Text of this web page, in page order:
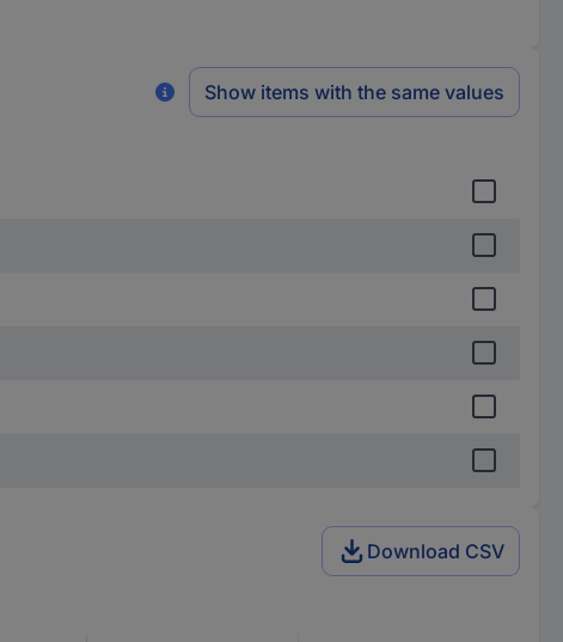
Show items with the same values
Download CSV